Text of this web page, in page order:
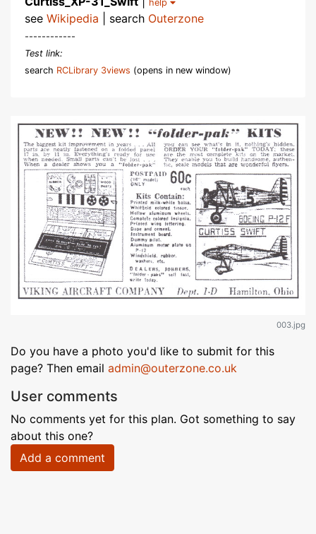
help
see Wikipedia | search Outerzone
------------
Test link:
search RCLibrary 3views (opens in new window)
003.jpg
Do you have a photo you'd like to submit for this
page? Then email admin@outerzone.co.uk
User comments
No comments yet for this plan. Got something to say
about this one?
Add a comment